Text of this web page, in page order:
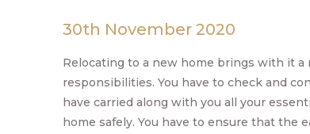
30th November 2020
Relocating to a new home brings with it a
responsibilities. You have to check and
have carried along with you all your
home safely. You have to ensure that the